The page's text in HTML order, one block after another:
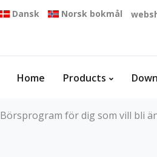
Dansk Norsk bokmål
Home Products
Börsprogram för dig som vill bli